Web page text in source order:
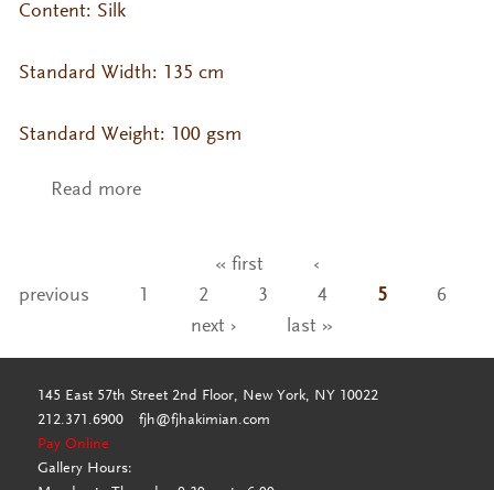
Content: Silk
Standard Width: 135 cm
Standard Weight: 100 gsm
Read moreabout VA- KO Silk Col. Tapioca
« first
‹
previous
1 2 3 4 5
6
next ›
last »
145 East 57th Street 2nd Floor, New York, NY 10022
212.371.6900
fjh@fjhakimian.com
Pay Online
Gallery Hours: